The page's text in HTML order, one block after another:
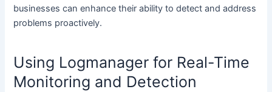
businesses can enhance their ability to detect and address
problems proactively.
Using Logmanager for Real-Time
Monitoring and Detection